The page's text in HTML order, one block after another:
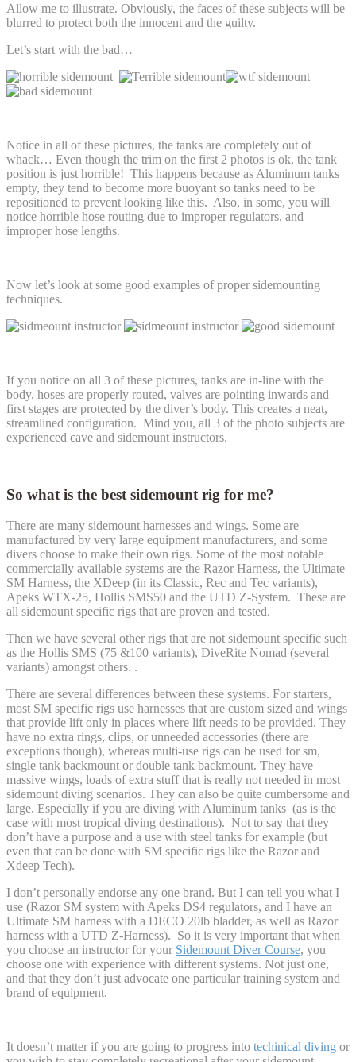
Allow me to illustrate. Obviously, the faces of these subjects will be
blurred to protect both the innocent and the guilty.
Let’s start with the bad…
Notice in all of these pictures, the tanks are completely out of
whack… Even though the trim on the first 2 photos is ok, the tank
position is just horrible! This happens because as Aluminum tanks
empty, they tend to become more buoyant so tanks need to be
repositioned to prevent looking like this. Also, in some, you will
notice horrible hose routing due to improper regulators, and
improper hose lengths.
Now let’s look at some good examples of proper sidemounting
techniques.
If you notice on all 3 of these pictures, tanks are in-line with the
body, hoses are properly routed, valves are pointing inwards and
first stages are protected by the diver’s body. This creates a neat,
streamlined configuration. Mind you, all 3 of the photo subjects are
experienced cave and sidemount instructors.
So what is the best sidemount rig for me?
There are many sidemount harnesses and wings. Some are
manufactured by very large equipment manufacturers, and some
divers choose to make their own rigs. Some of the most notable
commercially available systems are the Razor Harness, the Ultimate
SM Harness, the XDeep (in its Classic, Rec and Tec variants),
Apeks WTX-25, Hollis SMS50 and the UTD Z-System. These are
all sidemount specific rigs that are proven and tested.
Then we have several other rigs that are not sidemount specific such
as the Hollis SMS (75 &100 variants), DiveRite Nomad (several
variants) amongst others. .
There are several differences between these systems. For starters,
most SM specific rigs use harnesses that are custom sized and wings
that provide lift only in places where lift needs to be provided. They
have no extra rings, clips, or unneeded accessories (there are
exceptions though), whereas multi-use rigs can be used for sm,
single tank backmount or double tank backmount. They have
massive wings, loads of extra stuff that is really not needed in most
sidemount diving scenarios. They can also be quite cumbersome and
large. Especially if you are diving with Aluminum tanks (as is the
case with most tropical diving destinations). Not to say that they
don’t have a purpose and a use with steel tanks for example (but
even that can be done with SM specific rigs like the Razor and
Xdeep Tech).
I don’t personally endorse any one brand. But I can tell you what I
use (Razor SM system with Apeks DS4 regulators, and I have an
Ultimate SM harness with a DECO 20lb bladder, as well as Razor
harness with a UTD Z-Harness). So it is very important that when
you choose an instructor for your Sidemount Diver Course, you
choose one with experience with different systems. Not just one,
and that they don’t just advocate one particular training system and
brand of equipment.
It doesn’t matter if you are going to progress into techinical diving or